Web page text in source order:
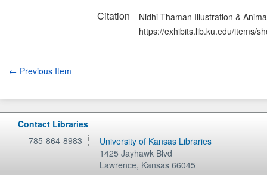
Citation
Nidhi Thaman Illustration &
https://exhibits.lib.ku.edu/items/
← Previous Item
Contact Libraries
785-864-8983
University of Kansas Libraries
1425 Jayhawk Blvd
Lawrence, Kansas 66045